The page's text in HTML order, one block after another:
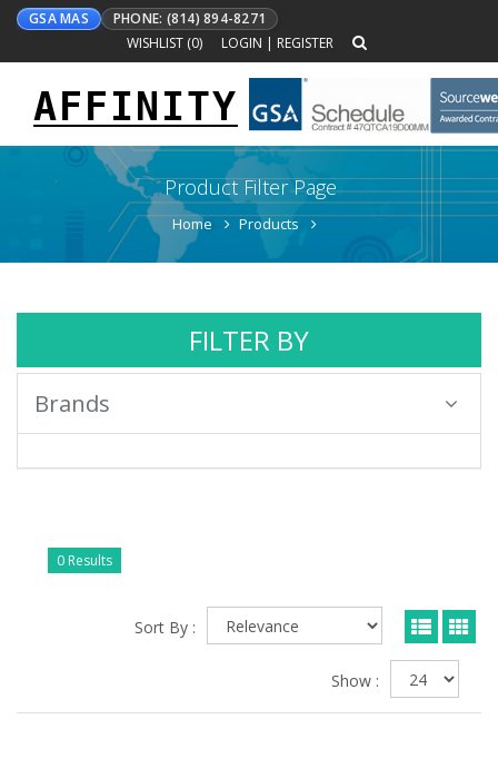
GSA MAS
PHONE: (814) 894-8271
WISHLIST (0) LOGIN | REGISTER
Toggle
navigation
AFFINITY
Product Filter Page
Home Products
FILTER BY
Brands
0 Results
Sort By :
Show :